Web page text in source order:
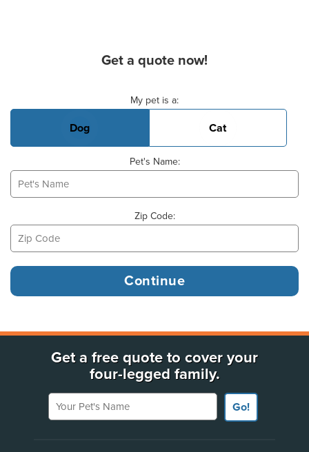
Get a quote now!
My pet is a:
Dog Cat
Pet's Name:
Zip Code:
Get a free quote to cover your
four-legged family.
Your Pet's Name
Go!